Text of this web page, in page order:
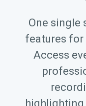
One single
features for
Access